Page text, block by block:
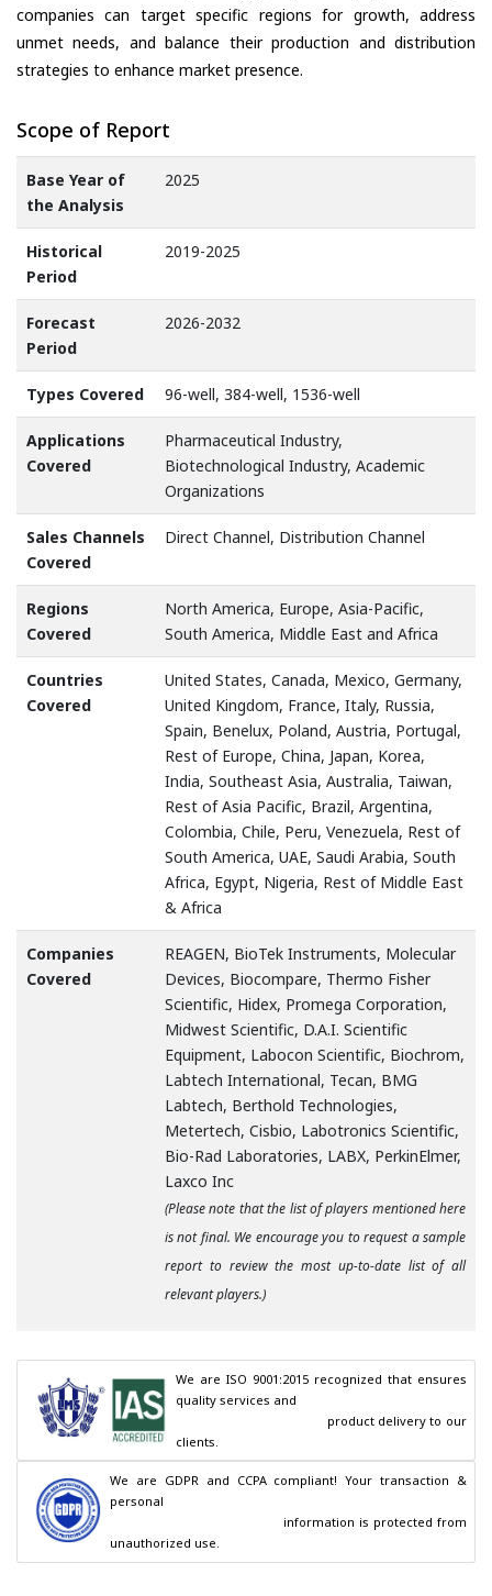
companies can target specific regions for growth, address
unmet needs, and balance their production and distribution
strategies to enhance market presence.
Scope of Report
Base Year of
the Analysis
2025
Historical
Period
2019-2025
Forecast
Period
2026-2032
Types Covered 96-well, 384-well, 1536-well
Applications
Covered
Pharmaceutical Industry,
Biotechnological Industry, Academic
Organizations
Sales Channels
Covered
Direct Channel, Distribution Channel
Regions
Covered
North America, Europe, Asia-Pacific,
South America, Middle East and Africa
Countries
Covered
United States, Canada, Mexico, Germany,
United Kingdom, France, Italy, Russia,
Spain, Benelux, Poland, Austria, Portugal,
Rest of Europe, China, Japan, Korea,
India, Southeast Asia, Australia, Taiwan,
Rest of Asia Pacific, Brazil, Argentina,
Colombia, Chile, Peru, Venezuela, Rest of
South America, UAE, Saudi Arabia, South
Africa, Egypt, Nigeria, Rest of Middle East
& Africa
Companies
Covered
REAGEN, BioTek Instruments, Molecular
Devices, Biocompare, Thermo Fisher
Scientific, Hidex, Promega Corporation,
Midwest Scientific, D.A.I. Scientific
Equipment, Labocon Scientific, Biochrom,
Labtech International, Tecan, BMG
Labtech, Berthold Technologies,
Metertech, Cisbio, Labotronics Scientific,
Bio-Rad Laboratories, LABX, PerkinElmer,
Laxco Inc
(Please note that the list of players mentioned here
is not final. We encourage you to request a sample
report to review the most up-to-date list of all
relevant players.)
We are ISO 9001:2015 recognized that ensures
quality services and
clients.
We are GDPR and CCPA compliant! Your transaction &
personal
unauthorized use.